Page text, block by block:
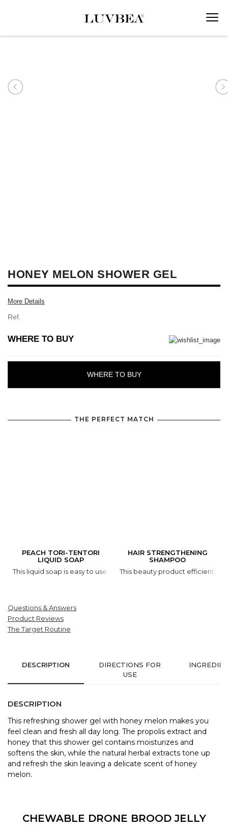
HONEY MELON SHOWER GEL
More Details
Ref.
WHERE TO BUY
WHERE TO BUY
THE PERFECT MATCH
PEACH TORI-TENTORI
LIQUID SOAP
This liquid soap is easy to use and it is gentle on your skin.
HAIR STRENGTHENING
SHAMPOO
This beauty product efficiently
Questions & Answers
Product Reviews
The Target Routine
DESCRIPTION
DIRECTIONS FOR
USE
DESCRIPTION
This refreshing shower gel with honey melon makes you
feel clean and fresh all day long. The propolis extract and
honey that this shower gel contains moisturizes and
softens the skin, while the natural herbal extracts tone up
and refresh the skin leaving a delicate scent of honey
melon.
CHEWABLE DRONE BROOD JELLY